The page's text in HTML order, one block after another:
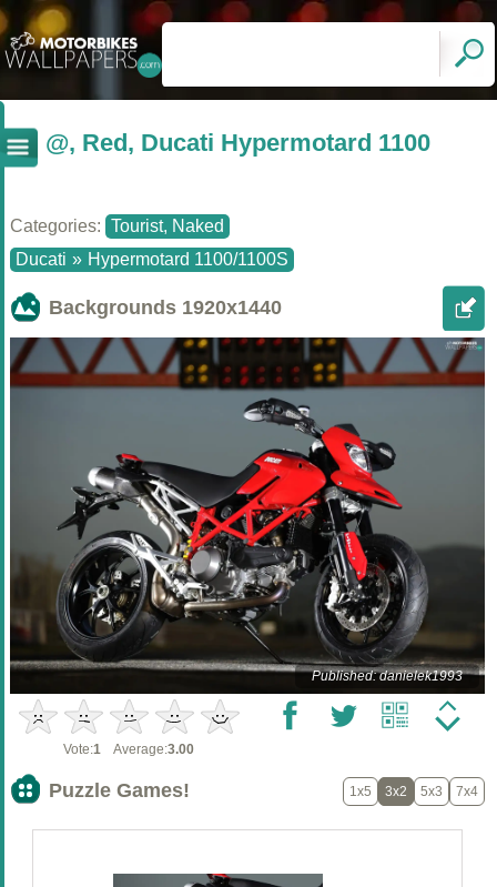
@, Red, Ducati Hypermotard 1100
Categories: Tourist, Naked
Ducati » Hypermotard 1100/1100S
Backgrounds 1920x1440
Published: danielek1993
Vote:1 Average:3.00
Puzzle Games! 1x5 3x2 5x3 7x4